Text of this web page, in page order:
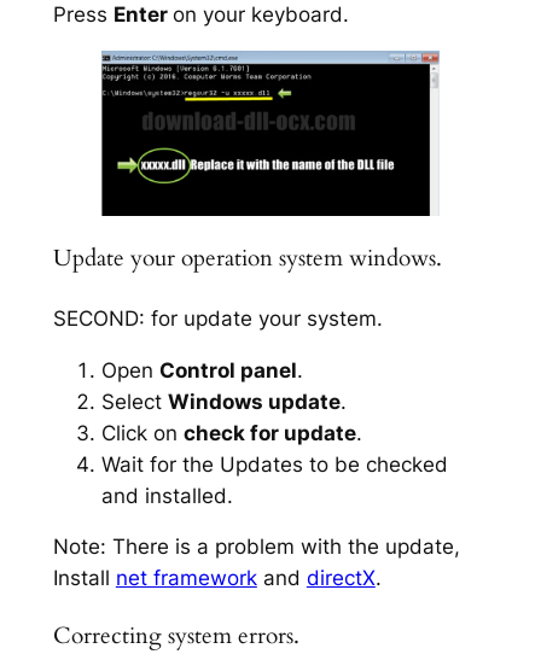
Press Enter on your keyboard.
Update your operation system windows.
SECOND: for update your system.
Open Control panel.
Select Windows update.
Click on check for update.
Wait for the Updates to be checked
and installed.
Note: There is a problem with the update,
Install net frameworkand directX.
Correcting system errors.